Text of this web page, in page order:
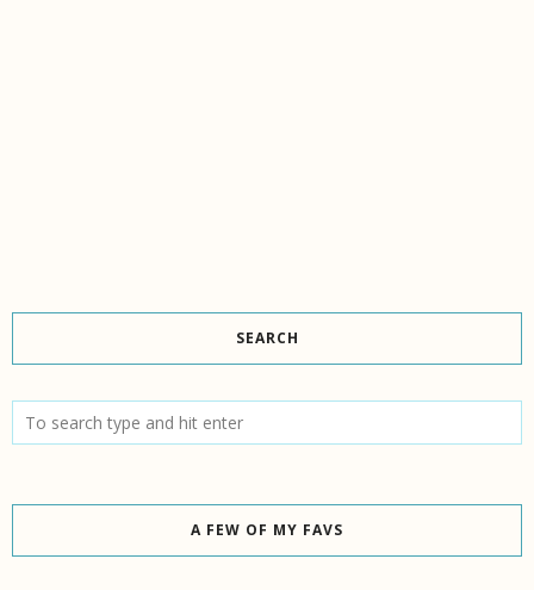
SEARCH
A FEW OF MY FAVS